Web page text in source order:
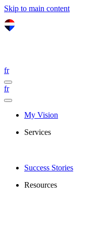
Skip to main content
fr
fr
My Vision
Services
Success Stories
Resources